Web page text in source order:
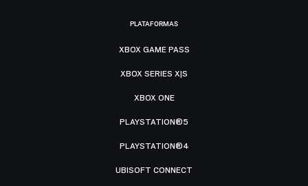
PLATAFORMAS
XBOX GAME PASS
XBOX SERIES X|S
XBOX ONE
PLAYSTATION®5
PLAYSTATION®4
UBISOFT CONNECT